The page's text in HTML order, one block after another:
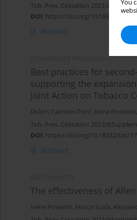
You
Tob. Prev. Cessation
DOI: https://doi.org/10.18332/tpc/
Abstract
CONFERENCE PROCEEDING
Best practices for
supporting the
Joint Action on Tobacco
Dolors Carnicer-Pont, Irene Possenti,
Tob. Prev. Cessation
DOI: https://doi.org/10.18332/tpc/
Abstract
The effectiveness of
Irene Possenti, Marco Scala,